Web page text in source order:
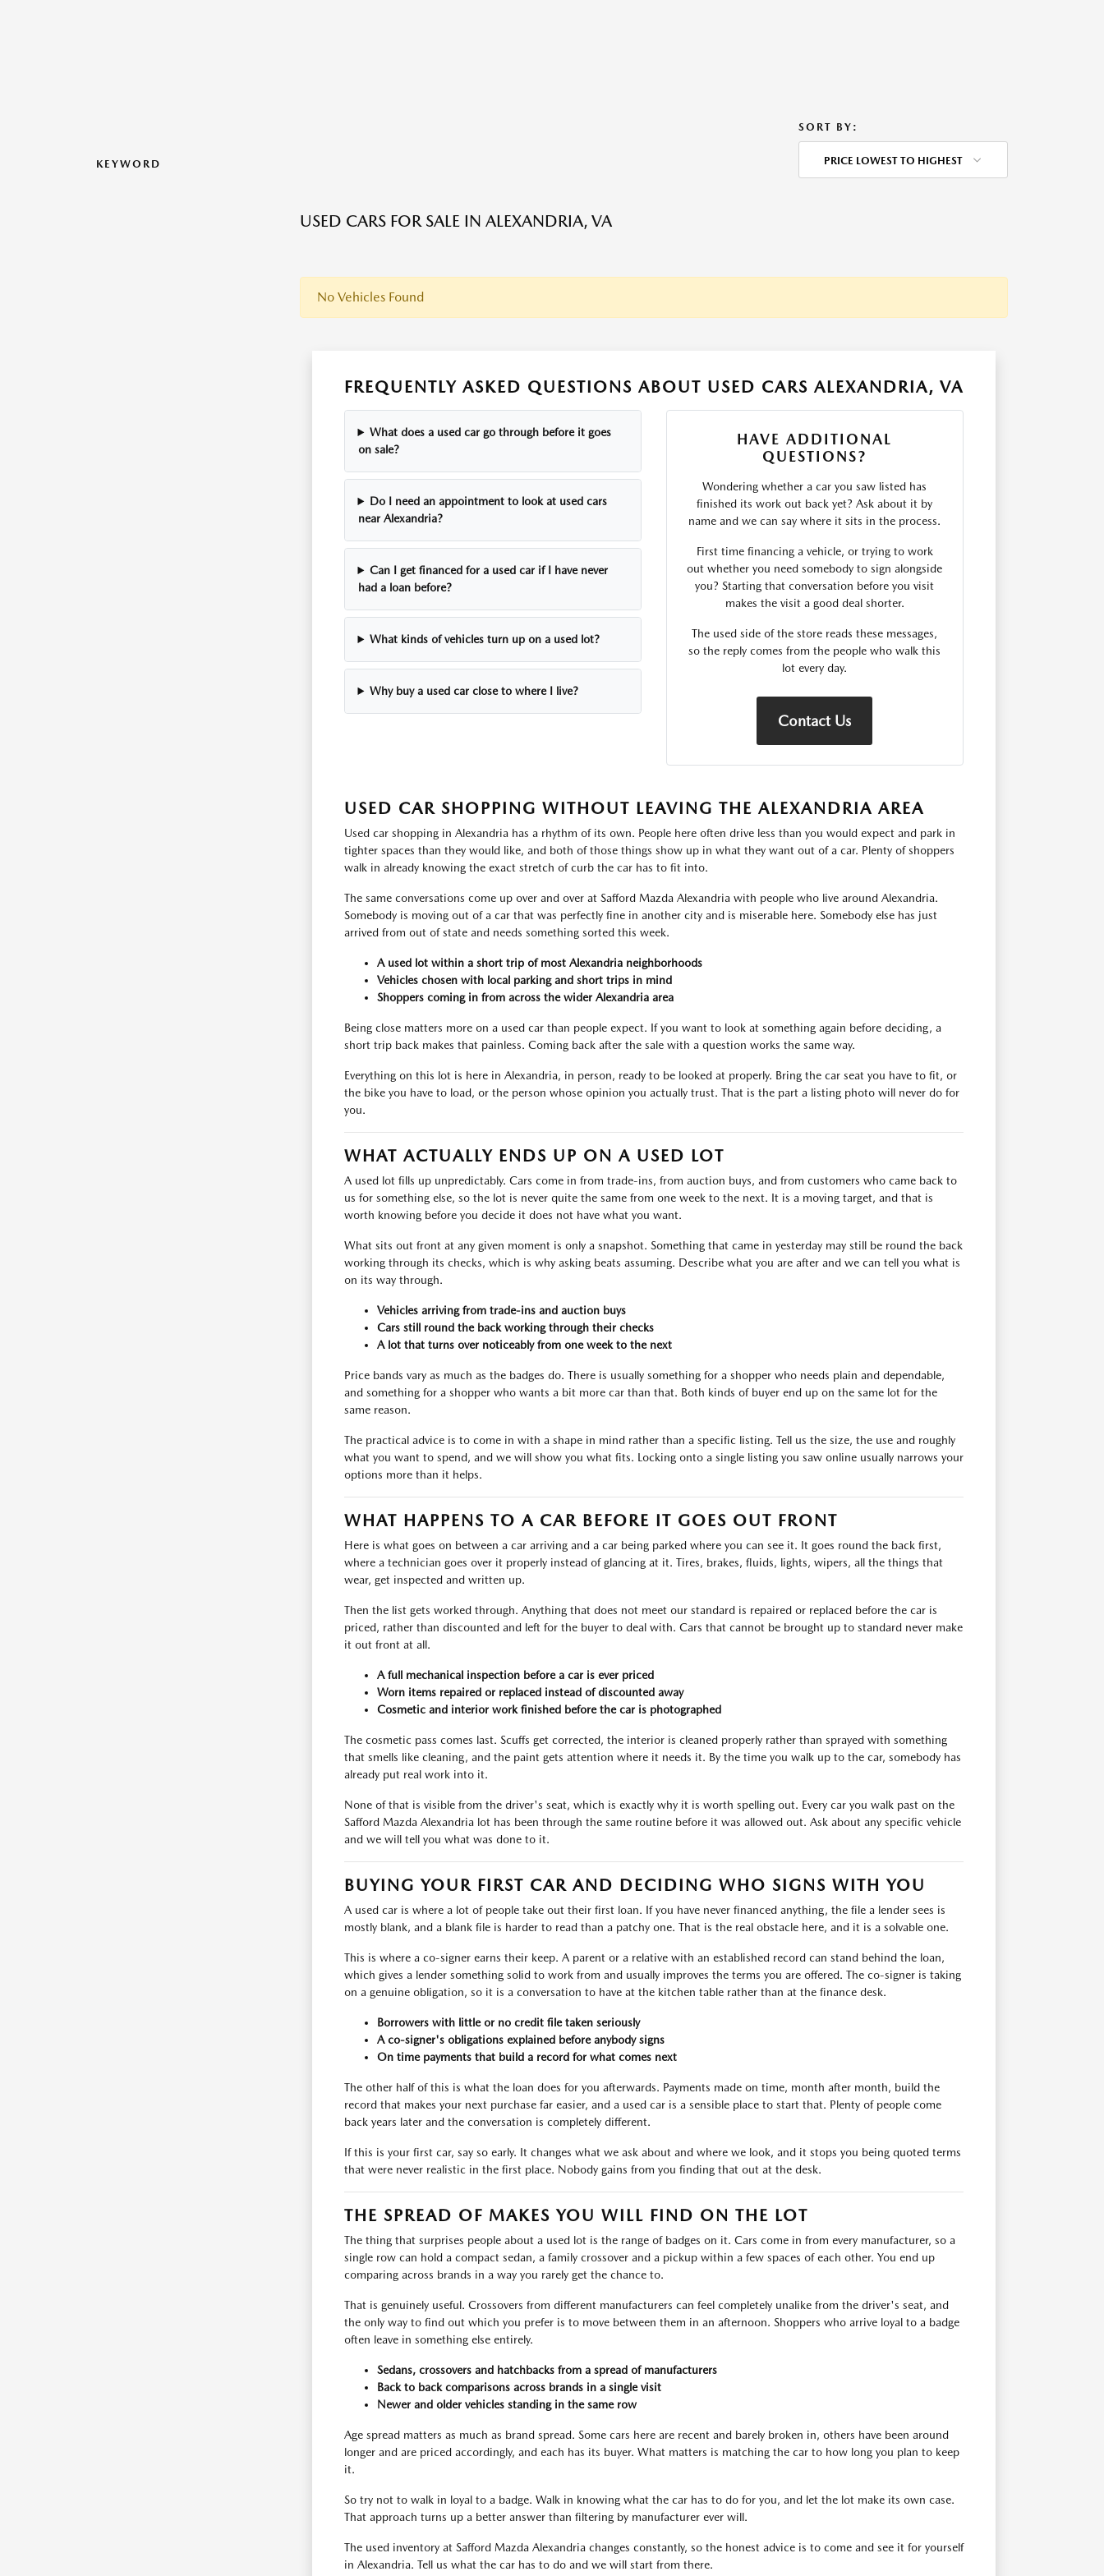
KEYWORD
SORT BY:
PRICE LOWEST TO HIGHEST
USED CARS FOR SALE IN ALEXANDRIA, VA
No Vehicles Found
FREQUENTLY ASKED QUESTIONS ABOUT USED CARS ALEXANDRIA, VA
What does a used car go through before it goes
on sale?
Do I need an appointment to look at used cars
near Alexandria?
Can I get financed for a used car if I have never
had a loan before?
What kinds of vehicles turn up on a used lot?
Why buy a used car close to where I live?
HAVE ADDITIONAL
QUESTIONS?
Wondering whether a car you saw listed has
finished its work out back yet? Ask about it by
name and we can say where it sits in the process.
First time financing a vehicle, or trying to work
out whether you need somebody to sign alongside
you? Starting that conversation before you visit
makes the visit a good deal shorter.
The used side of the store reads these messages,
so the reply comes from the people who walk this
lot every day.
Contact Us
USED CAR SHOPPING WITHOUT LEAVING THE ALEXANDRIA AREA
Used car shopping in Alexandria has a rhythm of its own. People here often drive less than you would expect and park in
tighter spaces than they would like, and both of those things show up in what they want out of a car. Plenty of shoppers
walk in already knowing the exact stretch of curb the car has to fit into.
The same conversations come up over and over at Safford Mazda Alexandria with people who live around Alexandria.
Somebody is moving out of a car that was perfectly fine in another city and is miserable here. Somebody else has just
arrived from out of state and needs something sorted this week.
A used lot within a short trip of most Alexandria neighborhoods
Vehicles chosen with local parking and short trips in mind
Shoppers coming in from across the wider Alexandria area
Being close matters more on a used car than people expect. If you want to look at something again before deciding, a
short trip back makes that painless. Coming back after the sale with a question works the same way.
Everything on this lot is here in Alexandria, in person, ready to be looked at properly. Bring the car seat you have to fit, or
the bike you have to load, or the person whose opinion you actually trust. That is the part a listing photo will never do for
you.
WHAT ACTUALLY ENDS UP ON A USED LOT
A used lot fills up unpredictably. Cars come in from trade-ins, from auction buys, and from customers who came back to
us for something else, so the lot is never quite the same from one week to the next. It is a moving target, and that is
worth knowing before you decide it does not have what you want.
What sits out front at any given moment is only a snapshot. Something that came in yesterday may still be round the back
working through its checks, which is why asking beats assuming. Describe what you are after and we can tell you what is
on its way through.
Vehicles arriving from trade-ins and auction buys
Cars still round the back working through their checks
A lot that turns over noticeably from one week to the next
Price bands vary as much as the badges do. There is usually something for a shopper who needs plain and dependable,
and something for a shopper who wants a bit more car than that. Both kinds of buyer end up on the same lot for the
same reason.
The practical advice is to come in with a shape in mind rather than a specific listing. Tell us the size, the use and roughly
what you want to spend, and we will show you what fits. Locking onto a single listing you saw online usually narrows your
options more than it helps.
WHAT HAPPENS TO A CAR BEFORE IT GOES OUT FRONT
Here is what goes on between a car arriving and a car being parked where you can see it. It goes round the back first,
where a technician goes over it properly instead of glancing at it. Tires, brakes, fluids, lights, wipers, all the things that
wear, get inspected and written up.
Then the list gets worked through. Anything that does not meet our standard is repaired or replaced before the car is
priced, rather than discounted and left for the buyer to deal with. Cars that cannot be brought up to standard never make
it out front at all.
A full mechanical inspection before a car is ever priced
Worn items repaired or replaced instead of discounted away
Cosmetic and interior work finished before the car is photographed
The cosmetic pass comes last. Scuffs get corrected, the interior is cleaned properly rather than sprayed with something
that smells like cleaning, and the paint gets attention where it needs it. By the time you walk up to the car, somebody has
already put real work into it.
None of that is visible from the driver's seat, which is exactly why it is worth spelling out. Every car you walk past on the
Safford Mazda Alexandria lot has been through the same routine before it was allowed out. Ask about any specific vehicle
and we will tell you what was done to it.
BUYING YOUR FIRST CAR AND DECIDING WHO SIGNS WITH YOU
A used car is where a lot of people take out their first loan. If you have never financed anything, the file a lender sees is
mostly blank, and a blank file is harder to read than a patchy one. That is the real obstacle here, and it is a solvable one.
This is where a co-signer earns their keep. A parent or a relative with an established record can stand behind the loan,
which gives a lender something solid to work from and usually improves the terms you are offered. The co-signer is taking
on a genuine obligation, so it is a conversation to have at the kitchen table rather than at the finance desk.
Borrowers with little or no credit file taken seriously
A co-signer's obligations explained before anybody signs
On time payments that build a record for what comes next
The other half of this is what the loan does for you afterwards. Payments made on time, month after month, build the
record that makes your next purchase far easier, and a used car is a sensible place to start that. Plenty of people come
back years later and the conversation is completely different.
If this is your first car, say so early. It changes what we ask about and where we look, and it stops you being quoted terms
that were never realistic in the first place. Nobody gains from you finding that out at the desk.
THE SPREAD OF MAKES YOU WILL FIND ON THE LOT
The thing that surprises people about a used lot is the range of badges on it. Cars come in from every manufacturer, so a
single row can hold a compact sedan, a family crossover and a pickup within a few spaces of each other. You end up
comparing across brands in a way you rarely get the chance to.
That is genuinely useful. Crossovers from different manufacturers can feel completely unalike from the driver's seat, and
the only way to find out which you prefer is to move between them in an afternoon. Shoppers who arrive loyal to a badge
often leave in something else entirely.
Sedans, crossovers and hatchbacks from a spread of manufacturers
Back to back comparisons across brands in a single visit
Newer and older vehicles standing in the same row
Age spread matters as much as brand spread. Some cars here are recent and barely broken in, others have been around
longer and are priced accordingly, and each has its buyer. What matters is matching the car to how long you plan to keep
it.
So try not to walk in loyal to a badge. Walk in knowing what the car has to do for you, and let the lot make its own case.
That approach turns up a better answer than filtering by manufacturer ever will.
The used inventory at Safford Mazda Alexandria changes constantly, so the honest advice is to come and see it for yourself
in Alexandria. Tell us what the car has to do and we will start from there.